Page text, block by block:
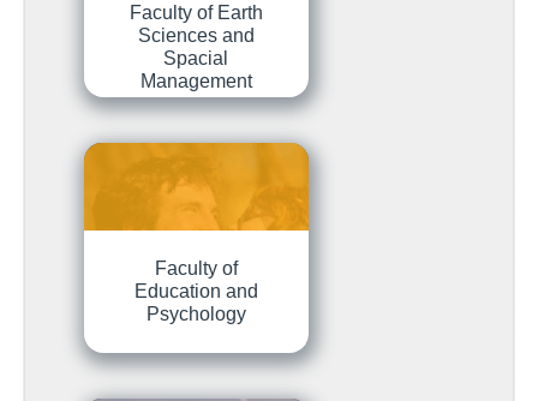
Faculty of Earth
Sciences and
Spacial
Management
Faculty of
Education and
Psychology